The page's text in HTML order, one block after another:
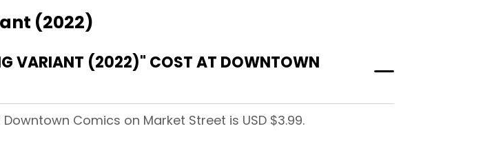
(2022)
VARIANT (2022)" COST AT DOWNTOWN
Comics on Market Street is USD $3.99.